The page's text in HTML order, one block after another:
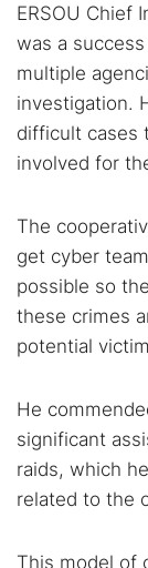
ERSOU Chief
was a
multiple
investigation.
difficult cases
involved for
The
get cyber
possible so
these crimes
potential
He
significant
raids, which
related to the
This model of